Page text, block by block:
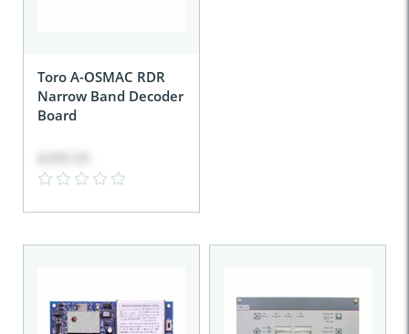
Toro A-OSMAC RDR
Narrow Band Decoder
Board